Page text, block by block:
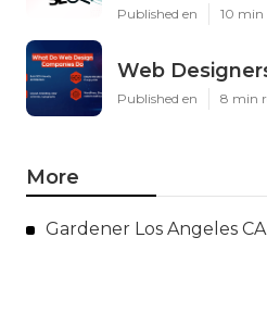
Published en 10 min
Web
Published en 8 min
More
Gardener Los Angeles CA